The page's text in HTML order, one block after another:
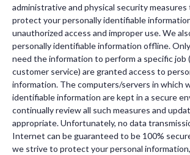
administrative and physical security
protect your personally identifiable
unauthorized access and improper use. We
personally identifiable information offline.
need the information to perform a specific job
customer service) are granted access to
information. The computers/servers in which
identifiable information are kept in a secure
continually review all such measures and
appropriate. Unfortunately, no data
Internet can be guaranteed to be 100%
we strive to protect your personal